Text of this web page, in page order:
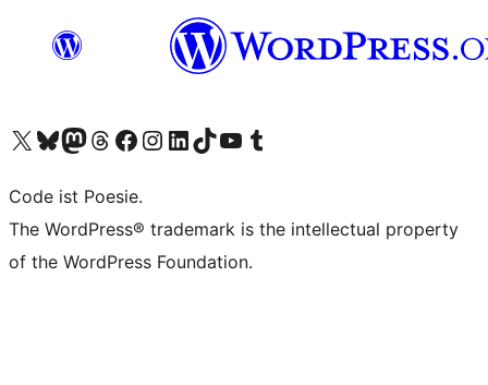
Visit our X (formerly Twitter) account
Visit our Bluesky account
Visit our Mastodon account
Visit our Threads account
Visit our Facebook page
Visit our Instagram account
Visit our LinkedIn account
Visit our TikTok account
Visit our YouTube channel
Visit our Tumblr account
Code ist Poesie.
The WordPress® trademark is the intellectual property
of the WordPress Foundation.